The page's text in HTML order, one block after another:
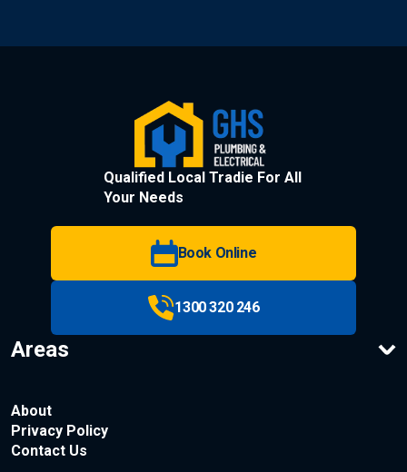
Qualified Local Tradie For All
Your Needs
Book Online
1300 320 246
Areas
About
Privacy Policy
Contact Us